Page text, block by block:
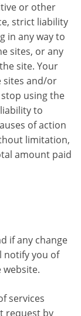
or other
strict liability
in any way to
sites, or any
site. Your
sites and/or
using the
to
of action
limitation,
amount paid
if any change
notify you of
services
request by